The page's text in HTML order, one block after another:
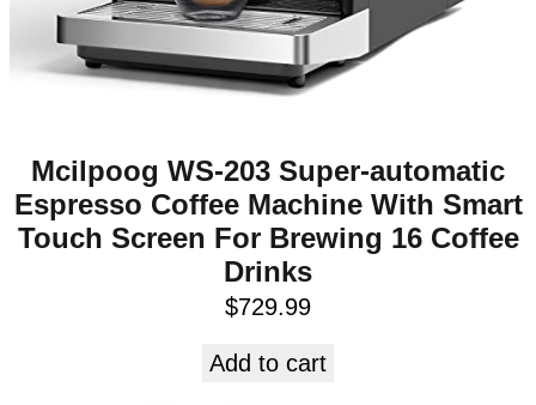
Mcilpoog WS-203 Super-automatic
Espresso Coffee Machine With Smart
Touch Screen For Brewing 16 Coffee
Drinks
$729.99
Add to cart